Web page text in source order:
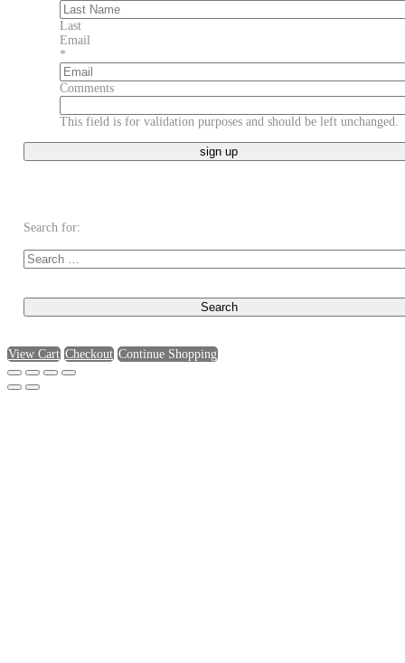
Last
Email
*
Comments
This field is for validation purposes and should be left unchanged.
Search for:
View Cart Checkout Continue Shopping